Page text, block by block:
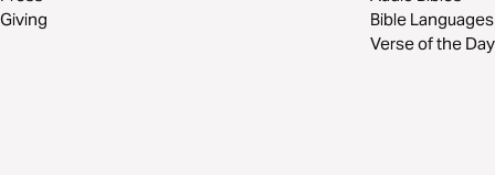
Giving
Bible Languages
Verse of the Day